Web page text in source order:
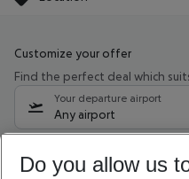
Customize your offer
Find the perfect deal which
Your departure airport
Any airport
08/08/26 –06/08/27
Do you allow us